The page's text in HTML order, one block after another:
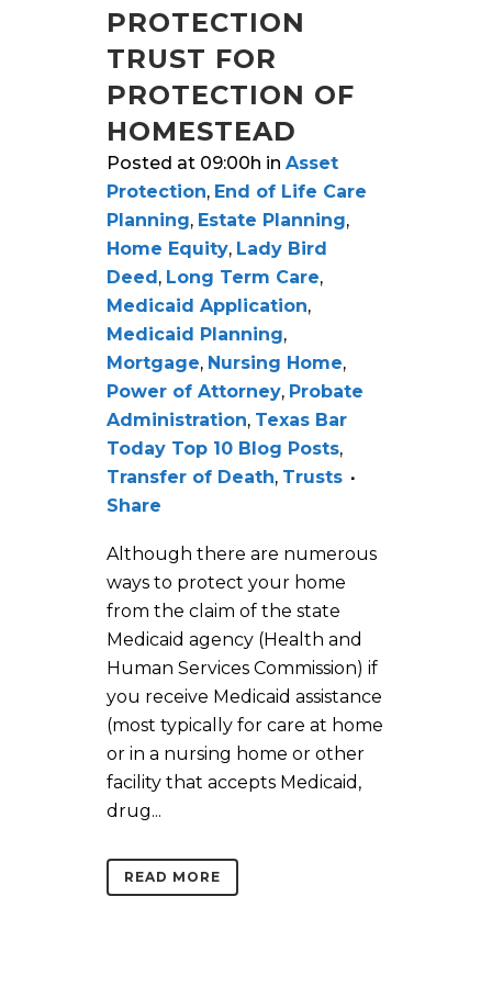
PROTECTION
TRUST FOR
PROTECTION OF
HOMESTEAD
Posted at 09:00h in Asset
Protection, End of Life Care
Planning, Estate Planning,
Home Equity, Lady Bird
Deed, Long Term Care,
Medicaid Application,
Medicaid Planning,
Mortgage, Nursing Home,
Power of Attorney, Probate
Administration, Texas Bar
Today Top 10 Blog Posts,
Transfer of Death, Trusts
Share
Although there are numerous
ways to protect your home
from the claim of the state
Medicaid agency (Health and
Human Services Commission) if
you receive Medicaid assistance
(most typically for care at home
or in a nursing home or other
facility that accepts Medicaid,
drug...
READ MORE